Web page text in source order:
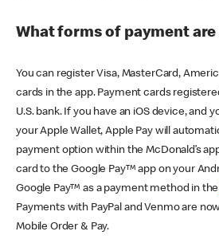
What forms of payment
You can register Visa, MasterCard,
cards in the app. Payment cards
U.S. bank. If you have an iOS device, and
your Apple Wallet, Apple Pay will
payment option within the McDonald’s
card to the Google Pay™ app on your
Google Pay™ as a payment method in
Payments with PayPal and Venmo are
Mobile Order & Pay.